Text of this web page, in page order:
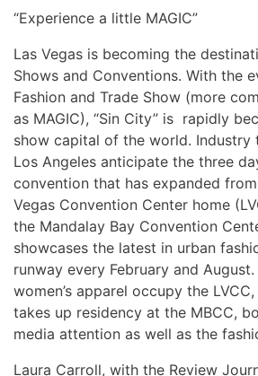
“Experience a little MAGIC”
Las Vegas is becoming the
Shows and Conventions. With the
Fashion and Trade Show (more
as MAGIC), “Sin City” is rapidly
show capital of the world. Industry
Los Angeles anticipate the three
convention that has expanded
Vegas Convention Center home
the Mandalay Bay Convention
showcases the latest in urban
runway every February and August.
women’s apparel occupy the
takes up residency at the MBCC,
media attention as well as the
Laura Carroll, with the Review